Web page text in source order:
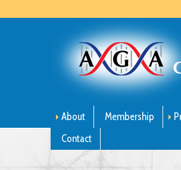
About Membership
Contact